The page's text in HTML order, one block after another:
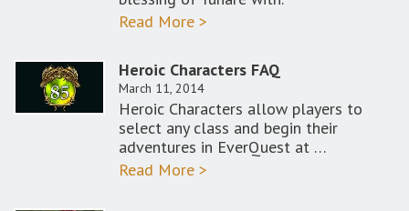
Read More >
Heroic Characters FAQ
March 11, 2014
Heroic Characters allow players to
select any class and begin their
adventures in EverQuest at …
Read More >